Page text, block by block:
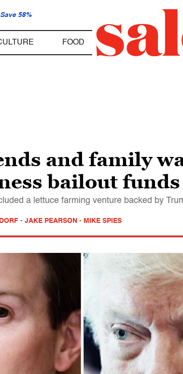
58%
FOOD
and family
bailout funds
a lettuce farming venture backed by
- JAKE PEARSON - MIKE SPIES